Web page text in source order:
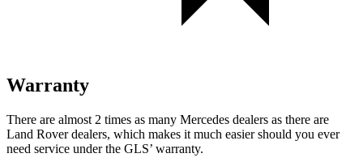
Warranty
There are almost 2 times as many Mercedes dealers as there are
Land Rover dealers, which makes it much easier should you ever
need service under the GLS’ warranty.